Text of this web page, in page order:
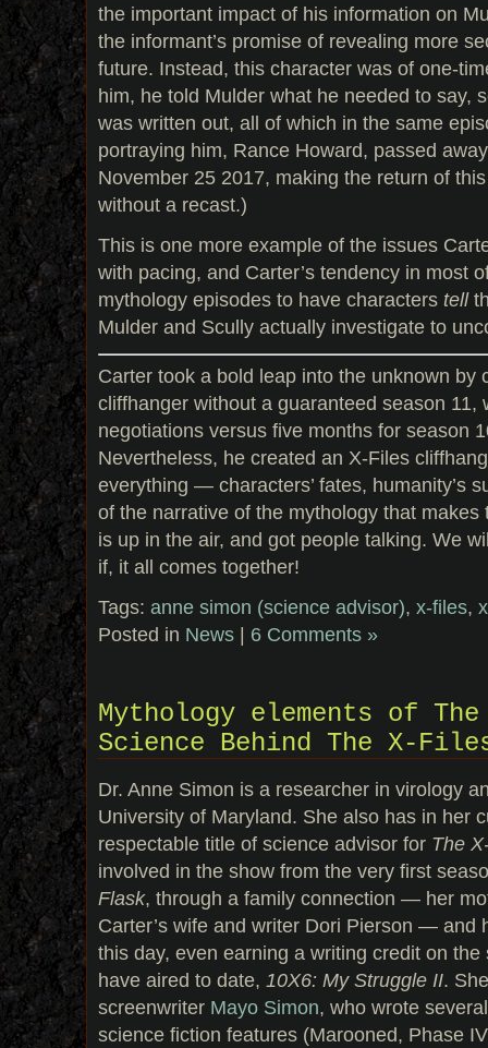
the important impact of his information on
the informant’s promise of revealing more
future. Instead, this character was of one-
him, he told Mulder what he needed to say,
was written out, all of which in the same
portraying him, Rance Howard, passed
November 25 2017, making the return of
without a recast.)
This is one more example of the issues
with pacing, and Carter’s tendency in most
mythology episodes to have characters tell
Mulder and Scully actually investigate to
Carter took a bold leap into the unknown by
cliffhanger without a guaranteed season 11,
negotiations versus five months for season
Nevertheless, he created an X-Files
everything — characters’ fates, humanity’s
of the narrative of the mythology that
is up in the air, and got people talking. We
if, it all comes together!
Tags: anne simon (science advisor), x-files,
Posted in News | 6 Comments »
Mythology elements of The
Science Behind The X-
Dr. Anne Simon is a researcher in virology
University of Maryland. She also has in her
respectable title of science advisor for The
involved in the show from the very first
Flask, through a family connection — her
Carter’s wife and writer Dori Pierson — and
this day, even earning a writing credit on the
have aired to date, 10X6: My Struggle II.
screenwriter Mayo Simon, who wrote
science fiction features (Marooned, Phase